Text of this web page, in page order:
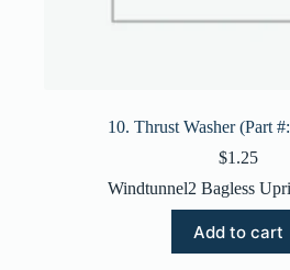
10. Thrust Washer (Part
$1.25
Windtunnel2 Bagless
Add to cart